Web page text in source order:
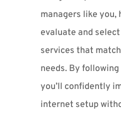
managers like you,
evaluate and
services that
needs. By
you’ll confidently
internet setup